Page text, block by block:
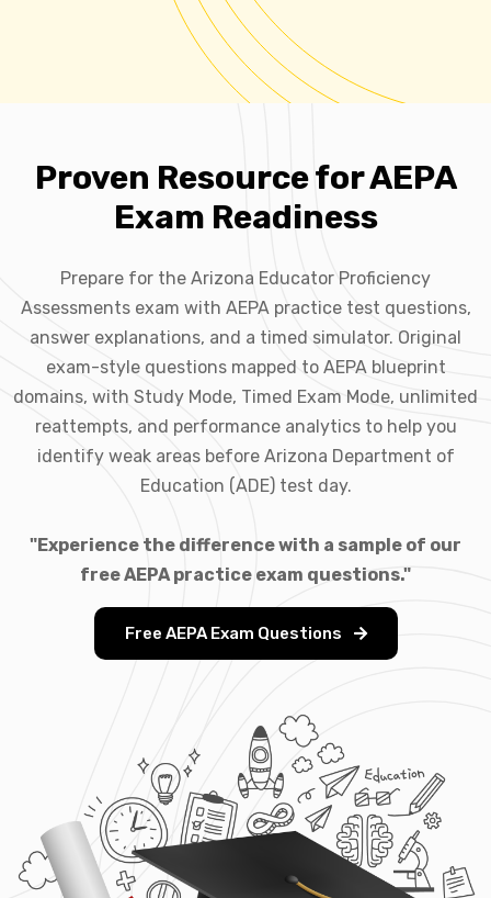
Proven Resource for AEPA
Exam Readiness
Prepare for the Arizona Educator Proficiency
Assessments exam with AEPA practice test questions,
answer explanations, and a timed simulator. Original
exam-style questions mapped to AEPA blueprint
domains, with Study Mode, Timed Exam Mode, unlimited
reattempts, and performance analytics to help you
identify weak areas before Arizona Department of
Education (ADE) test day.
"Experience the difference with a sample of our
free AEPA practice exam questions."
Free AEPA Exam Questions